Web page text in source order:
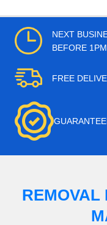
NEXT
BEFORE 1PM
FREE
REMOVAL